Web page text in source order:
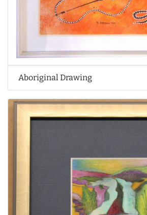
Aboriginal Drawing